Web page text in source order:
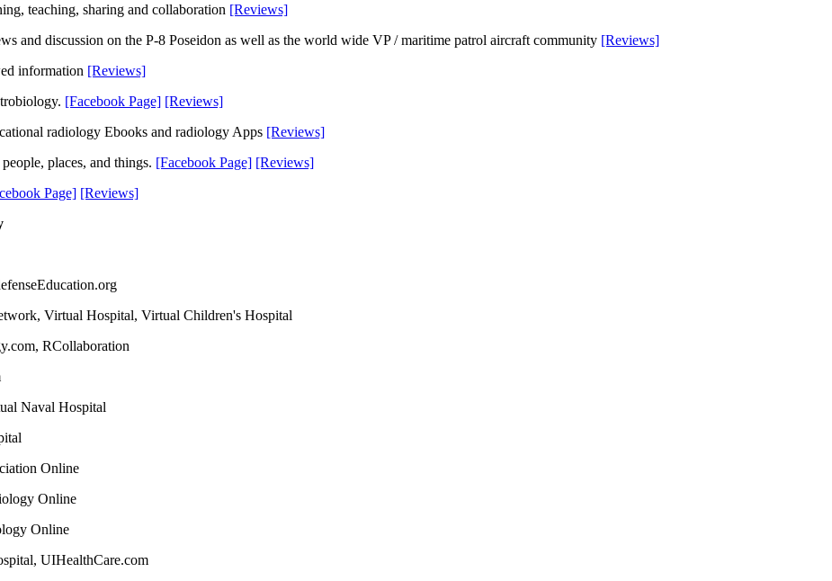
teaching, sharing and collaboration [Reviews]
and discussion on the P-8 Poseidon as well as the world wide VP / maritime patrol aircraft community [Reviews]
information [Reviews]
[Facebook Page] [Reviews]
radiology Ebooks and radiology Apps [Reviews]
places, and things. [Facebook Page] [Reviews]
Page] [Reviews]
Virtual Hospital, Virtual Children's Hospital
RCollaboration
Naval Hospital
Online
Online
Online
UIHealthCare.com